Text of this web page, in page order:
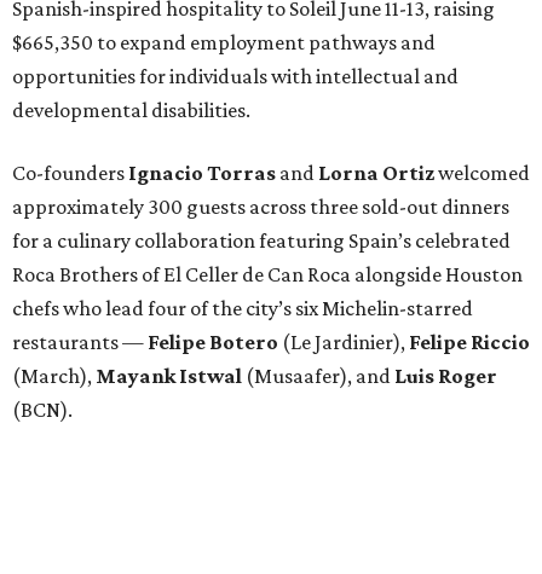
Spanish-inspired hospitality to Soleil June 11-13, raising
$665,350 to expand employment pathways and
opportunities for individuals with intellectual and
developmental disabilities.
Co-founders Ignacio Torras and Lorna Ortizwelcomed
approximately 300 guests across three sold-out dinners
for a culinary collaboration featuring Spain’s celebrated
Roca Brothers of El Celler de Can Roca alongside Houston
chefs who lead four of the city’s six Michelin-starred
restaurants — Felipe Botero (Le Jardinier), Felipe Riccio
(March), Mayank Istwal (Musaafer), and Luis Roger
(BCN).